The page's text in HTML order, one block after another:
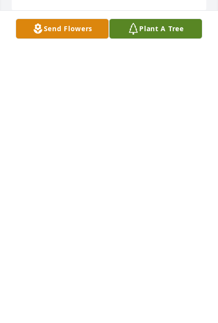
Send Flowers Plant A Tree